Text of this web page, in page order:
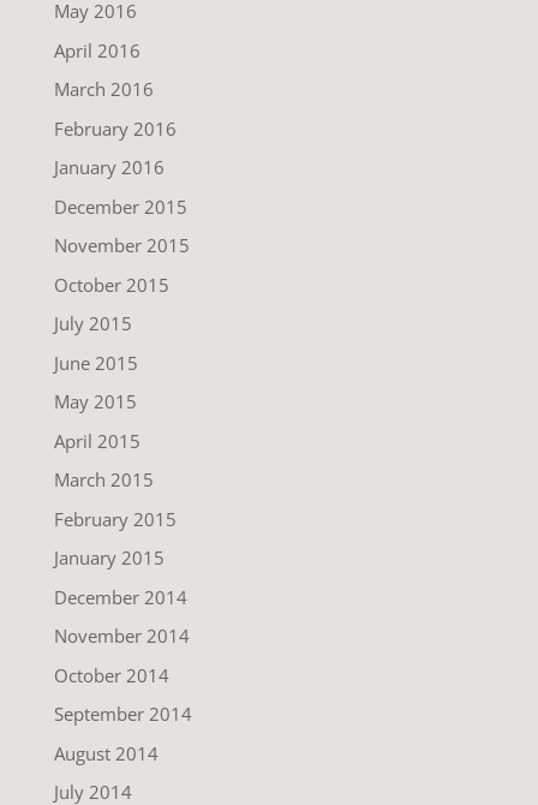
May 2016
April 2016
March 2016
February 2016
January 2016
December 2015
November 2015
October 2015
July 2015
June 2015
May 2015
April 2015
March 2015
February 2015
January 2015
December 2014
November 2014
October 2014
September 2014
August 2014
July 2014